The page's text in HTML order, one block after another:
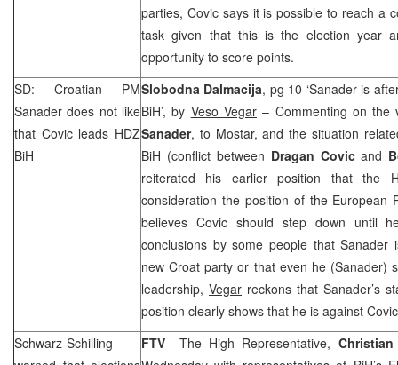
parties, Covic says it is possible to reach a
task given that this is the election year
opportunity to score points.
SD: Croatian PM
Sanader does not like
that Covic leads HDZ
BiH
Slobodna Dalmacija, pg 10 ‘Sanader is
BiH’, by Veso Vegar– Commenting on the
Sanader, to Mostar, and the situation
BiH (conflict between Dragan Covicand
reiterated his earlier position that the
consideration the position of the European
believes Covic should step down until
conclusions by some people that
new Croat party or that even he (Sanader)
leadership, Vegar reckons that Sanader’s
position clearly shows that he is against
Schwarz-Schilling
FTV– The High Representative,